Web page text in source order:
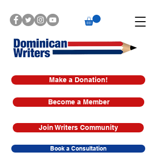
Make a Donation!
Book a Consultation
Join Writers Community
Become a Member